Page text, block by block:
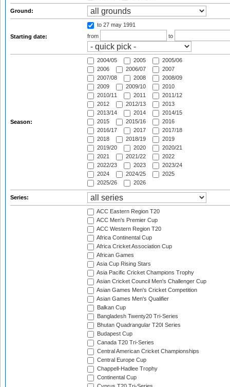
Ground:
Starting date:
to 27 may 1991
from
to
Season:
2004/05 2005
2005/06
2006
2006/07
2007
2007/08
2008
2008/09
2009
2009/10
2010
2010/11
2011
2011/12
2012
2012/13
2013
2013/14
2014
2014/15
2015
2015/16
2016
2016/17
2017
2017/18
2018
2018/19
2019
2019/20
2020
2020/21
2021
2021/22
2022
2022/23
2023
2023/24
2024
2024/25
2025
2025/26
2026
Series:
ACC Eastern Region T20
ACC Men's Premier Cup
ACC Western Region T20
Africa Continental Cup
Africa Cricket Association Cup
African Games
Asia Cup Rising Stars
Asia Pacific Cricket Champions Trophy
Asian Cricket Council Men's Challenger Cup
Asian Games Men's Cricket Competition
Asian Games Men's Qualifier
Balkan Cup
Bangladesh Twenty20 Tri-Series
Bhutan Quadrangular T20I Series
Budapest Cup
Canada T20 Tri-Series
Central American Cricket Championships
Central Europe Cup
Chappell-Hadlee Trophy
Continental Cup